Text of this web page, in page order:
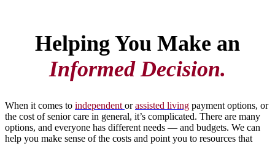
Helping You Make an
Informed Decision.
When it comes to independent orassisted living payment options, or
the cost of senior care in general, it’s complicated. There are many
options, and everyone has different needs — and budgets. We can
help you make sense of the costs and point you to resources that